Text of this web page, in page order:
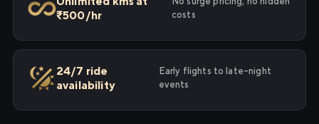
₹500/hr
costs
24/7 ride
availability
Early flights to late-night
events